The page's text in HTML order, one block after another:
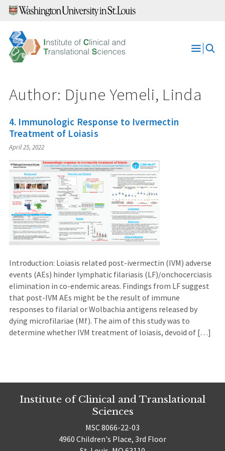
Skip
content
Open
Author: Djune Yemeli, Linda
4. Immunologic Response to Ivermectin
Treatment of Loiasis
April 25, 2022
Introduction: Loiasis related post-ivermectin (IVM) adverse
events (AEs) hinder lymphatic filariasis (LF)/onchocerciasis
elimination in co-endemic areas. Findings from LF suggest
that post-IVM AEs might be the result of immune
responses to filarial or Wolbachia antigens released by
dying microfilariae (Mf). The aim of this study was to
determine whether IVM treatment of loiasis, devoid of […]
Institute of Clinical and Translational
Sciences
MSC 8066-22-03
4960 Children's Place, 3rd Floor